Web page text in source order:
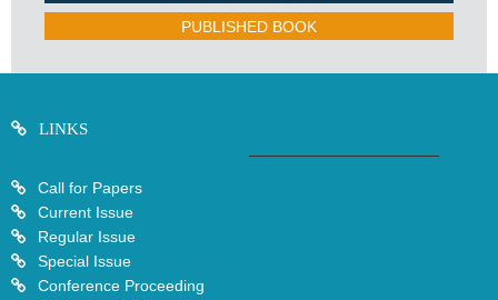
PUBLISHED BOOK
LINKS
Call for Papers
Current Issue
Regular Issue
Special Issue
Conference Proceeding